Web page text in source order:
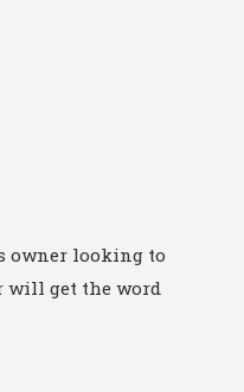
owner looking to
will get the word